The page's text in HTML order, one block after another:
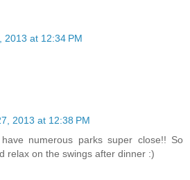
2013 at 12:34 PM
2013 at 12:38 PM
numerous parks super close!! So
relax on the swings after dinner :)